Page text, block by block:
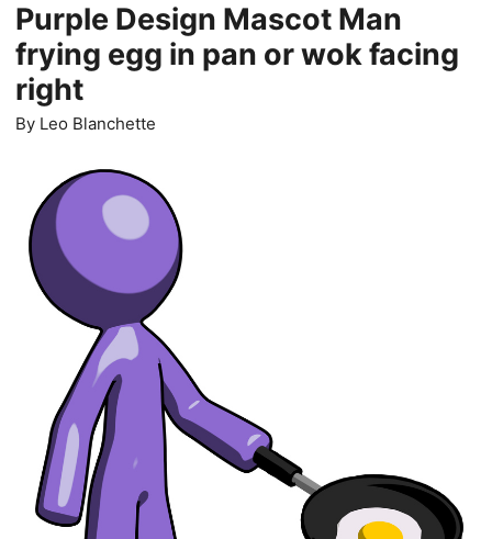
Purple Design Mascot Man
frying egg in pan or wok facing
right
By Leo Blanchette